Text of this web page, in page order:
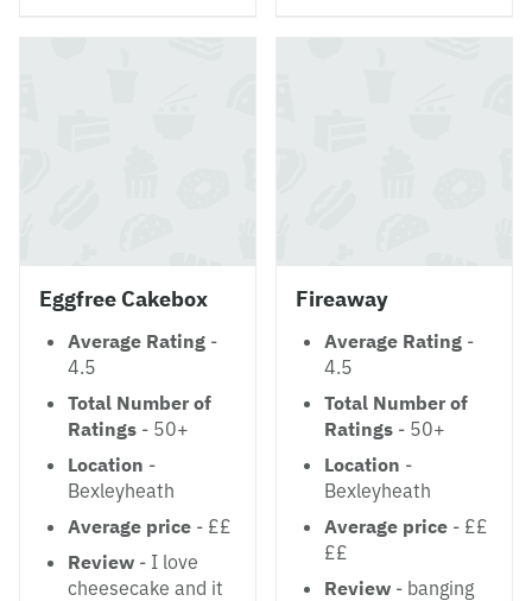
Eggfree Cakebox
Average Rating -
4.5
Total Number of
Ratings - 50+
Location -
Bexleyheath
Average price - ££
Review - I love
cheesecake and it
Fireaway
Average Rating -
4.5
Total Number of
Ratings - 50+
Location -
Bexleyheath
Average price - ££
££
Review - banging